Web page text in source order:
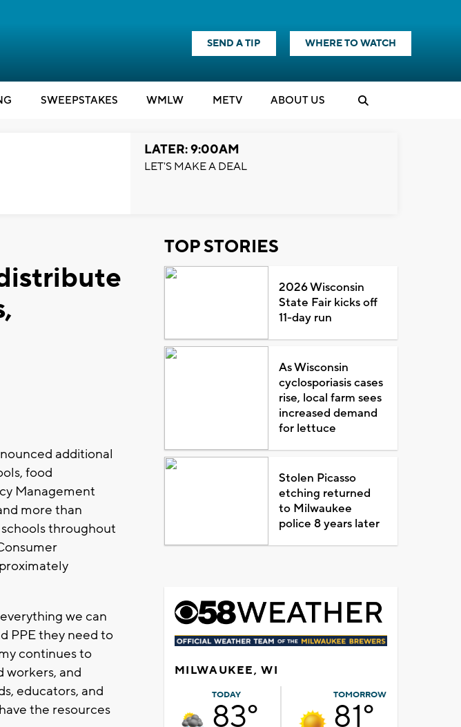
SEND A TIP WHERE TO WATCH
SWEEPSTAKES WMLW METV ABOUT US
LATER: 9:00AM
LET'S MAKE A DEAL
additional
food
Management
more than
throughout
we can
PPE they need to
continues to
workers, and
educators, and
the resources
TOP STORIES
2026 Wisconsin
State Fair kicks off
11-day run
As Wisconsin
cyclosporiasis cases
rise, local farm sees
increased demand
for lettuce
Stolen Picasso
etching returned
to Milwaukee
police 8 years later
MILWAUKEE, WI
TODAY
83°
TOMORROW
81°